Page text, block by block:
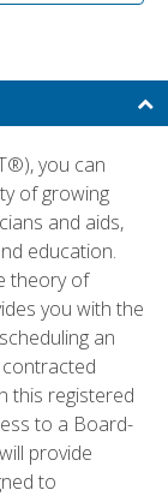
you can
of growing
and aids,
education.
theory of
you with the
an
this registered
to a Board-
provide
to